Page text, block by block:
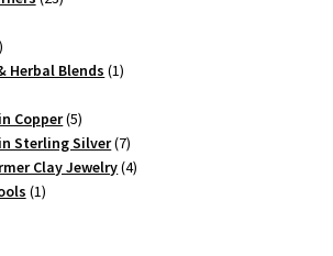
Herbal Blends 11
Copper 55
products
Sterling Silver 77
products
Clay Jewelry 44
11